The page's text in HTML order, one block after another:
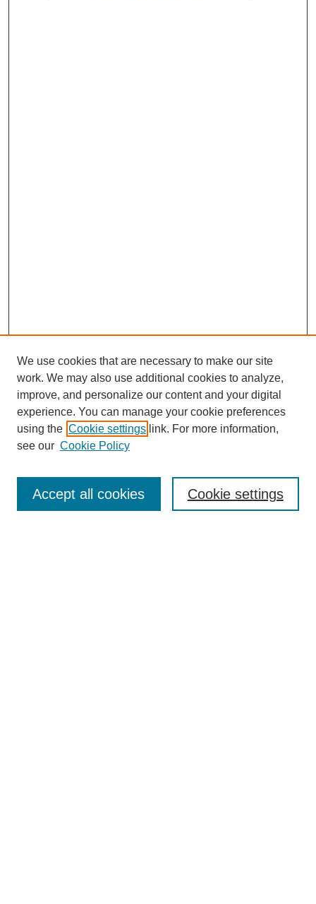
Enter search terms:
We use cookies that are necessary to make our site
work. We may also use additional cookies to analyze,
improve, and personalize our content and your digital
experience. You can manage your cookie preferences
using the Cookie settings link. For more information,
see our Cookie Policy
Cookie settings
Accept all cookies